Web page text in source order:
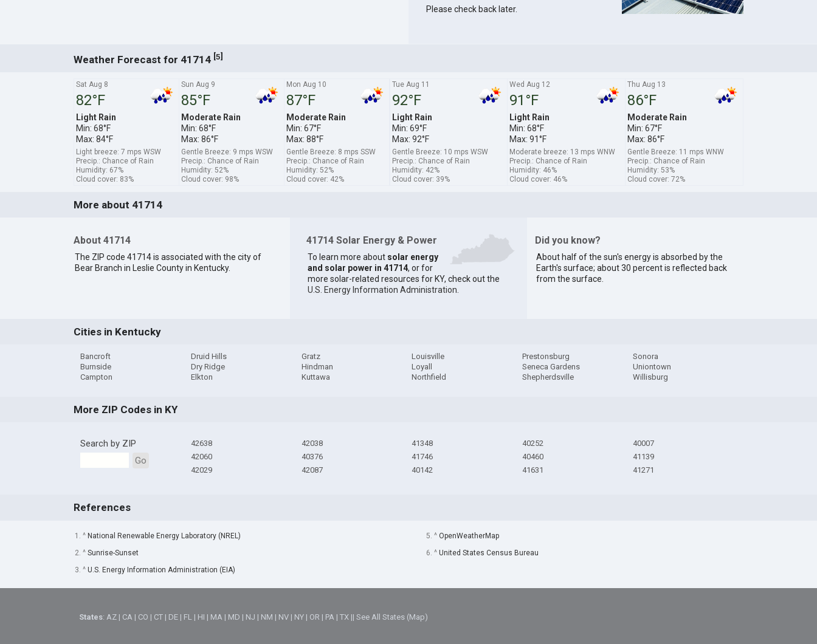
Please check back later.
Weather Forecast for 41714 [5]
Sat Aug 8
82°F
Light Rain
Min: 68°F
Max: 84°F
Light breeze: 7 mps WSW
Precip.: Chance of Rain
Humidity: 67%
Cloud cover: 83%
Sun Aug 9
85°F
Moderate Rain
Min: 68°F
Max: 86°F
Gentle Breeze: 9 mps WSW
Precip.: Chance of Rain
Humidity: 52%
Cloud cover: 98%
Mon Aug 10
87°F
Moderate Rain
Min: 67°F
Max: 88°F
Gentle Breeze: 8 mps SSW
Precip.: Chance of Rain
Humidity: 52%
Cloud cover: 42%
Tue Aug 11
92°F
Light Rain
Min: 69°F
Max: 92°F
Gentle Breeze: 10 mps WSW
Precip.: Chance of Rain
Humidity: 42%
Cloud cover: 39%
Wed Aug 12
91°F
Light Rain
Min: 68°F
Max: 91°F
Moderate breeze: 13 mps WNW
Precip.: Chance of Rain
Humidity: 46%
Cloud cover: 46%
Thu Aug 13
86°F
Moderate Rain
Min: 67°F
Max: 86°F
Gentle Breeze: 11 mps WNW
Precip.: Chance of Rain
Humidity: 53%
Cloud cover: 72%
More about 41714
About 41714
The ZIP code 41714 is associated with the city of
Bear Branch in Leslie County in Kentucky.
41714 Solar Energy & Power
To learn more about solar energy
and solar power in 41714, or for
more solar-related resources for KY, check out the
U.S. Energy Information Administration.
Did you know?
About half of the sun's energy is absorbed by the
Earth's surface; about 30 percent is reflected back
from the surface.
Cities in Kentucky
Bancroft
Burnside
Campton
Druid Hills
Dry Ridge
Elkton
Gratz
Hindman
Kuttawa
Louisville
Loyall
Northfield
Prestonsburg
Seneca Gardens
Shepherdsville
Sonora
Uniontown
Willisburg
More ZIP Codes in KY
Search by ZIP
Go
42638
42060
42029
42038
40376
42087
41348
41746
40142
40252
40460
41631
40007
41139
41271
References
1. ^ National Renewable Energy Laboratory (NREL)
2. ^ Sunrise-Sunset
3. ^ U.S. Energy Information Administration (EIA)
5. ^ OpenWeatherMap
6. ^ United States Census Bureau
States:AZ | CA | CO | CT | DE | FL | HI | MA | MD | NJ | NM | NV | NY | OR | PA |TX ||See All States (Map)